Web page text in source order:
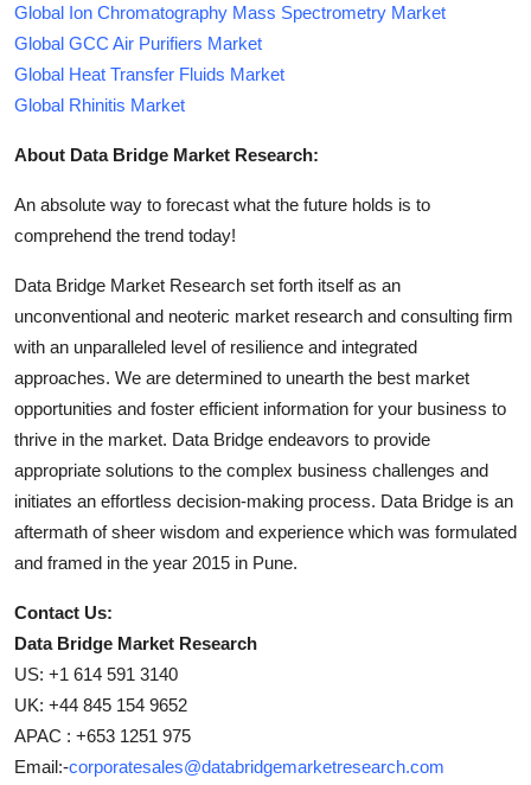
Global Ion Chromatography Mass Spectrometry Market
Global GCC Air Purifiers Market
Global Heat Transfer Fluids Market
Global Rhinitis Market
About Data Bridge Market Research:
An absolute way to forecast what the future holds is to
comprehend the trend today!
Data Bridge Market Research set forth itself as an
unconventional and neoteric market research and consulting firm
with an unparalleled level of resilience and integrated
approaches. We are determined to unearth the best market
opportunities and foster efficient information for your business to
thrive in the market. Data Bridge endeavors to provide
appropriate solutions to the complex business challenges and
initiates an effortless decision-making process. Data Bridge is an
aftermath of sheer wisdom and experience which was formulated
and framed in the year 2015 in Pune.
Contact Us:
Data Bridge Market Research
US: +1 614 591 3140
UK: +44 845 154 9652
APAC : +653 1251 975
Email:-corporatesales@databridgemarketresearch.com